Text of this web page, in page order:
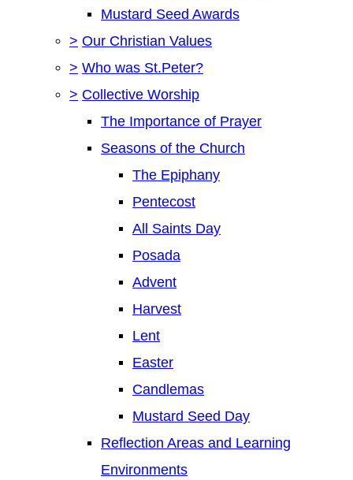
Mustard Seed Awards
> Our Christian Values
> Who was St.Peter?
> Collective Worship
The Importance of Prayer
Seasons of the Church
The Epiphany
Pentecost
All Saints Day
Posada
Advent
Harvest
Lent
Easter
Candlemas
Mustard Seed Day
Reflection Areas and Learning
Environments